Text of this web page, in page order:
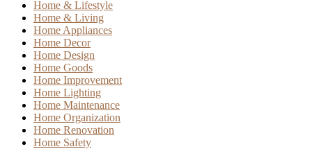
Home & Lifestyle
Home & Living
Home Appliances
Home Decor
Home Design
Home Goods
Home Improvement
Home Lighting
Home Maintenance
Home Organization
Home Renovation
Home Safety